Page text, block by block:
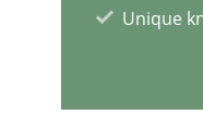
Unique
RE